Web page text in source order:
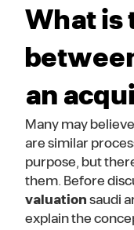
What
an
Many may
are similar
purpose, but
them. Before
valuationsaudi
explain the